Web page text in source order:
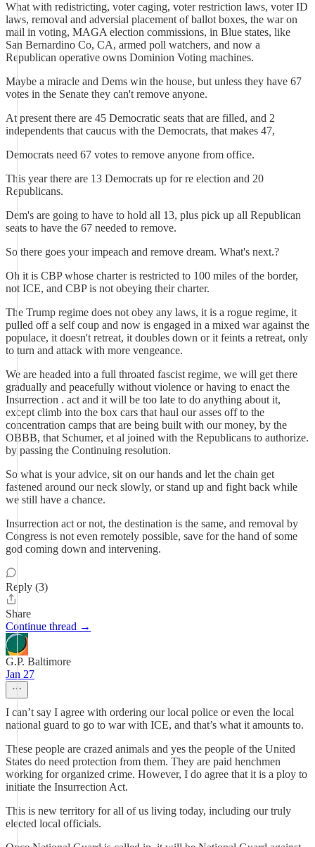
What with redistricting, voter caging, voter restriction laws, voter ID
laws, removal and adversial placement of ballot boxes, the war on
mail in voting, MAGA election commissions, in Blue states, like
San Bernardino Co, CA, armed poll watchers, and now a
Republican operative owns Dominion Voting machines.
Maybe a miracle and Dems win the house, but unless they have 67
votes in the Senate they can't remove anyone.
At present there are 45 Democratic seats that are filled, and 2
independents that caucus with the Democrats, that makes 47,
Democrats need 67 votes to remove anyone from office.
This year there are 13 Democrats up for re election and 20
Republicans.
Dem's are going to have to hold all 13, plus pick up all Republican
seats to have the 67 needed to remove.
So there goes your impeach and remove dream. What's next.?
Oh it is CBP whose charter is restricted to 100 miles of the border,
not ICE, and CBP is not obeying their charter.
The Trump regime does not obey any laws, it is a rogue regime, it
pulled off a self coup and now is engaged in a mixed war against the
populace, it doesn't retreat, it doubles down or it feints a retreat, only
to turn and attack with more vengeance.
We are headed into a full throated fascist regime, we will get there
gradually and peacefully without violence or having to enact the
Insurrection . act and it will be too late to do anything about it,
except climb into the box cars that haul our asses off to the
concentration camps that are being built with our money, by the
OBBB, that Schumer, et al joined with the Republicans to authorize.
by passing the Continuing resolution.
So what is your advice, sit on our hands and let the chain get
fastened around our neck slowly, or stand up and fight back while
we still have a chance.
Insurrection act or not, the destination is the same, and removal by
Congress is not even remotely possible, save for the hand of some
god coming down and intervening.
Reply (3)
Share
Continue thread →
G.P. Baltimore
Jan 27
I can’t say I agree with ordering our local police or even the local
national guard to go to war with ICE, and that’s what it amounts to.
These people are crazed animals and yes the people of the United
States do need protection from them. They are paid henchmen
working for organized crime. However, I do agree that it is a ploy to
initiate the Insurrection Act.
This is new territory for all of us living today, including our truly
elected local officials.